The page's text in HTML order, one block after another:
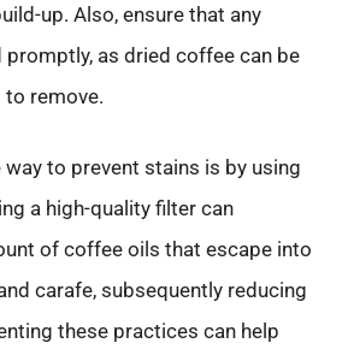
up. Also, ensure that any
promptly, as dried coffee can be
to remove.
to prevent stains is by using
a high-quality filter can
of coffee oils that escape into
carafe, subsequently reducing
these practices can help